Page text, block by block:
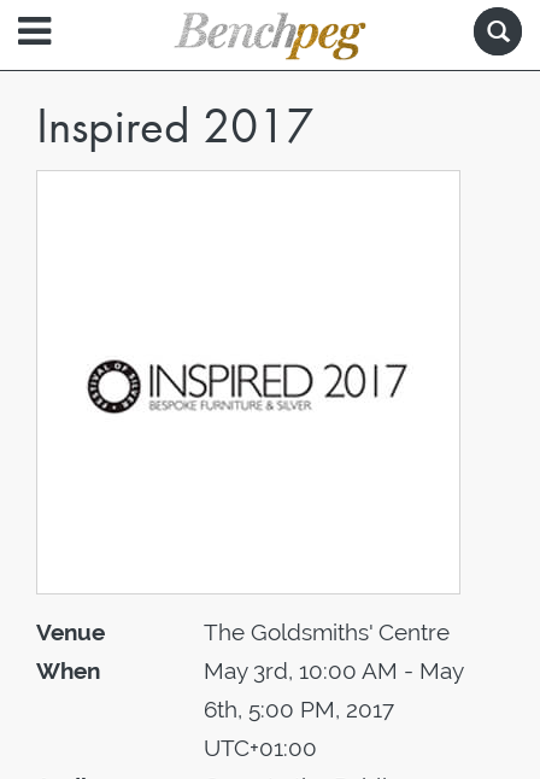
Inspired 2017
Venue
The Goldsmiths' Centre
When
May 3rd, 10:00 AM - May
6th, 5:00 PM, 2017
UTC+01:00